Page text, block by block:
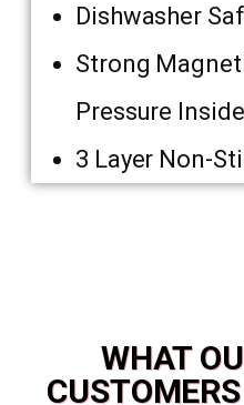
Dishwasher
Strong
Pressure Inside
3 Layer Non-
WHAT